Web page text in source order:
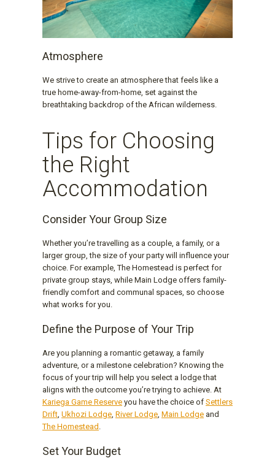
Atmosphere
We strive to create an atmosphere that feels like a
true home-away-from-home, set against the
breathtaking backdrop of the African wilderness.
Tips for Choosing
the Right
Accommodation
Consider Your Group Size
Whether you’re travelling as a couple, a family, or a
larger group, the size of your party will influence your
choice. For example, The Homestead is perfect for
private group stays, while Main Lodge offers family-
friendly comfort and communal spaces, so choose
what works for you.
Define the Purpose of Your Trip
Are you planning a romantic getaway, a family
adventure, or a milestone celebration? Knowing the
focus of your trip will help you select a lodge that
aligns with the outcome you’re trying to achieve. At
Kariega Game Reserve you have the choice of Settlers
Drift, Ukhozi Lodge, River Lodge, Main Lodge and
The Homestead .
Set Your Budget